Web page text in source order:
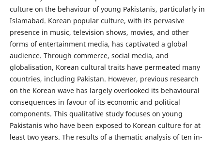
culture on the behaviour of young Pakistanis, particularly in
Islamabad. Korean popular culture, with its pervasive
presence in music, television shows, movies, and other
forms of entertainment media, has captivated a global
audience. Through commerce, social media, and
globalisation, Korean cultural traits have permeated many
countries, including Pakistan. However, previous research
on the Korean wave has largely overlooked its behavioural
consequences in favour of its economic and political
components. This qualitative study focuses on young
Pakistanis who have been exposed to Korean culture for at
least two years. The results of a thematic analysis of ten in-